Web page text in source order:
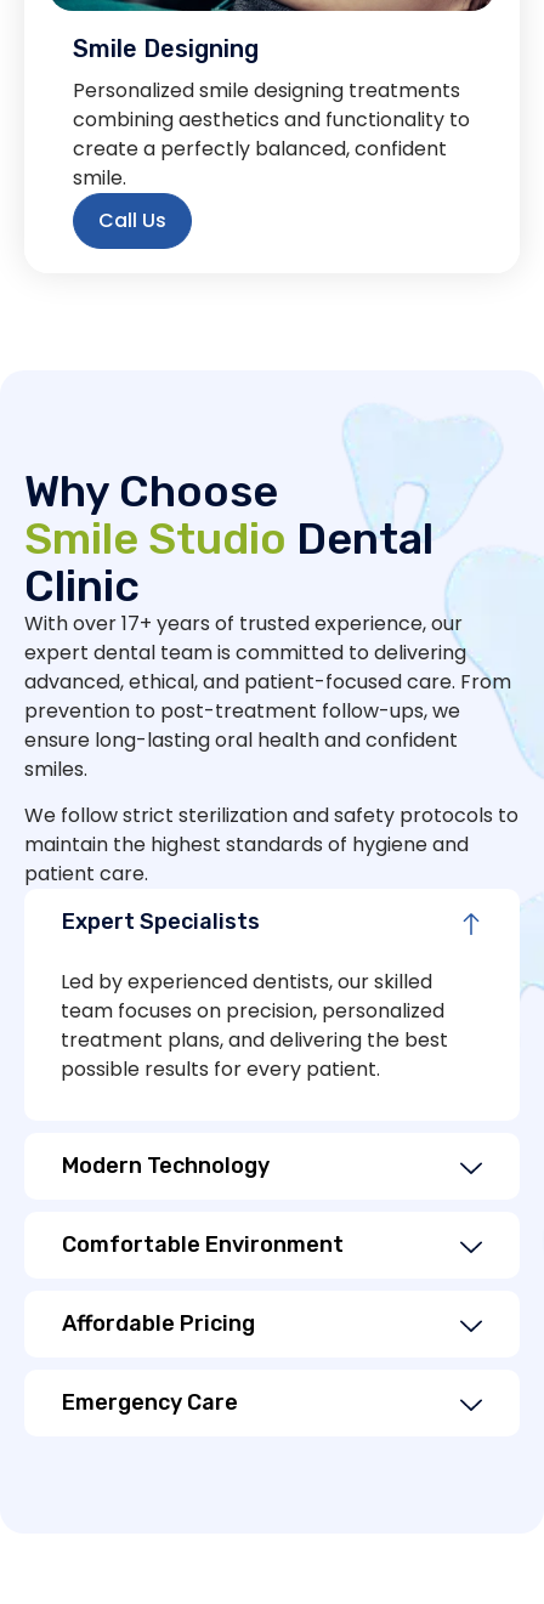
Smile Designing
Personalized smile designing treatments
combining aesthetics and functionality to
create a perfectly balanced, confident
smile.
Call Us
Why Choose
Smile Studio Dental
Clinic
With over 17+ years of trusted experience, our
expert dental team is committed to delivering
advanced, ethical, and patient-focused care. From
prevention to post-treatment follow-ups, we
ensure long-lasting oral health and confident
smiles.
We follow strict sterilization and safety protocols to
maintain the highest standards of hygiene and
patient care.
Expert Specialists
Led by experienced dentists, our skilled
team focuses on precision, personalized
treatment plans, and delivering the best
possible results for every patient.
Modern Technology
Comfortable Environment
Affordable Pricing
Emergency Care